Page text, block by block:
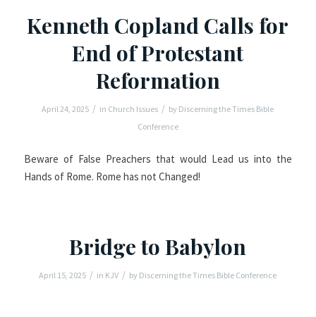
Kenneth Copland Calls for
End of Protestant
Reformation
April 24, 2025 / in Church Issues / by Discerning the Times Bible
Conference
Beware of False Preachers that would Lead us into the
Hands of Rome. Rome has not Changed!
Bridge to Babylon
April 15, 2025 / in KJV / by Discerning the Times Bible Conference